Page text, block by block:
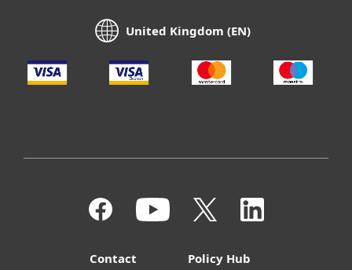
United Kingdom (EN)
Contact Policy Hub